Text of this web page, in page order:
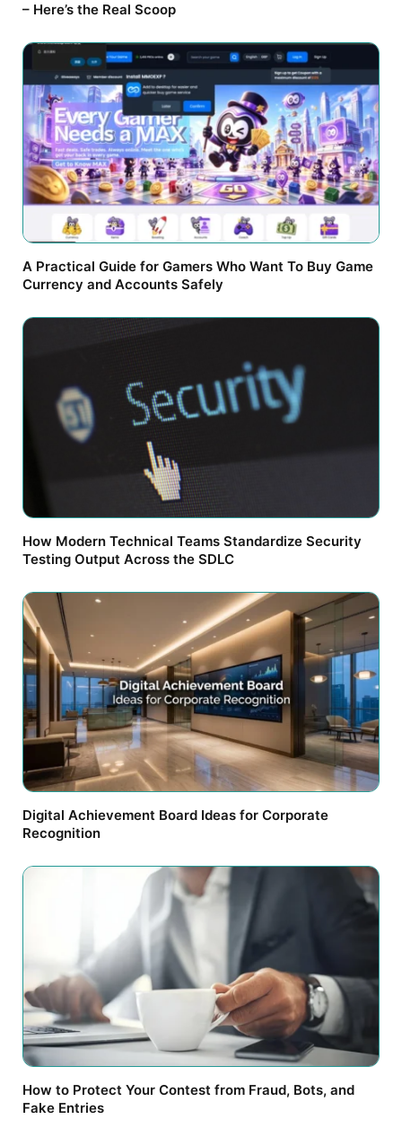
– Here’s the Real Scoop
A Practical Guide for Gamers Who Want To Buy Game
Currency and Accounts Safely
How Modern Technical Teams Standardize Security
Testing Output Across the SDLC
Digital Achievement Board Ideas for Corporate
Recognition
How to Protect Your Contest from Fraud, Bots, and
Fake Entries